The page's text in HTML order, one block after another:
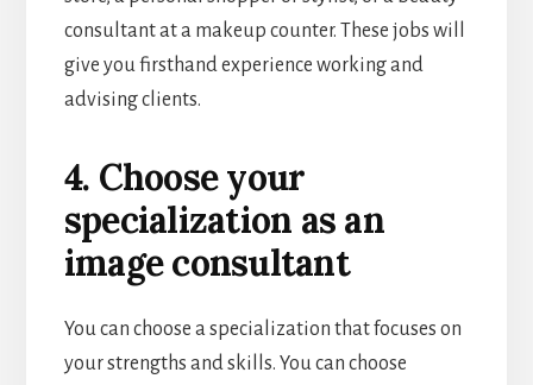
consultant at a makeup counter. These jobs will
give you firsthand experience working and
advising clients.
4. Choose your
specialization as an
image consultant
You can choose a specialization that focuses on
your strengths and skills. You can choose